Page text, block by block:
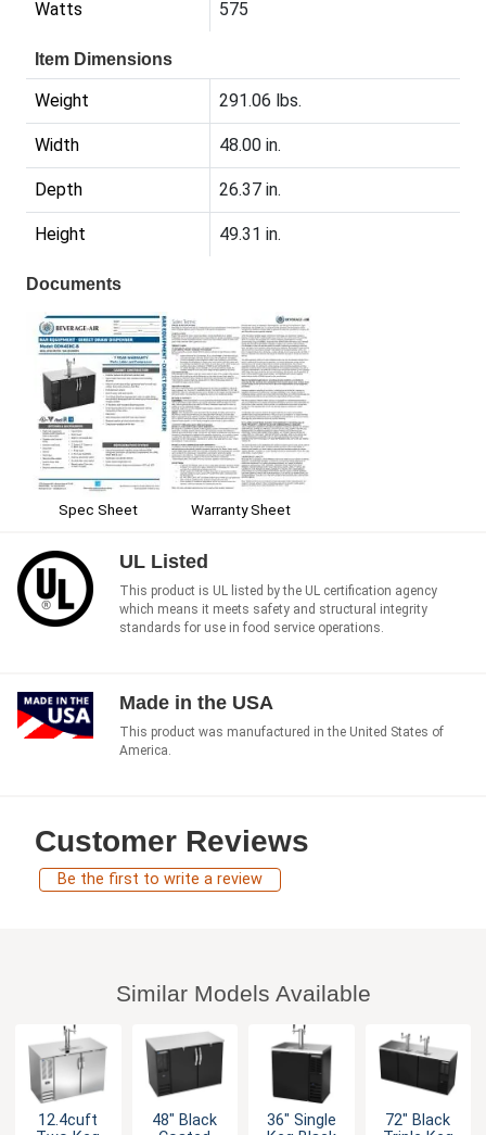
Watts 575
Item Dimensions
Weight 291.06 lbs.
Width 48.00 in.
Depth 26.37 in.
Height 49.31 in.
Documents
Spec Sheet Warranty Sheet
UL Listed
This product is UL listed by the UL certification agency
which means it meets safety and structural integrity
standards for use in food service operations.
Made in the USA
This product was manufactured in the United States of
America.
Customer Reviews
Be the first to write a review
Similar Models Available
12.4cuft
48" Black
36" Single
72" Black